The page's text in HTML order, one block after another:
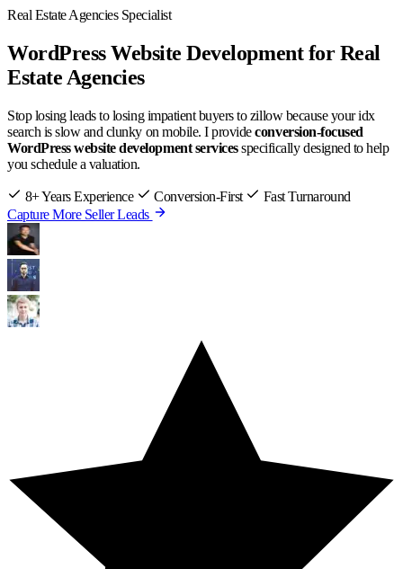
Real Estate Agencies Specialist
WordPress Website Development for Real
Estate Agencies
Stop losing leads to losing impatient buyers to zillow because your idx
search is slow and clunky on mobile. I provideconversion-focused
WordPress website development servicesspecifically designed to help
you schedule a valuation.
8+ Years Experience Conversion-First
Fast Turnaround
Capture More Seller Leads